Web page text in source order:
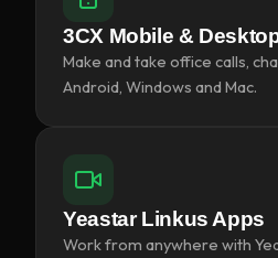
3CX Mobile &
Make and take office calls,
Android, Windows and Mac.
Yeastar Linkus Apps
Work from anywhere with